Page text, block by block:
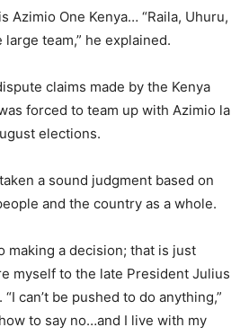
Azimio One Kenya… “Raila, Uhuru,
team,” he explained.
claims made by the Kenya
forced to team up with Azimio la
elections.
a sound judgment based on
and the country as a whole.
making a decision; that is just
myself to the late President Julius
can’t be pushed to do anything,”
to say no…and I live with my